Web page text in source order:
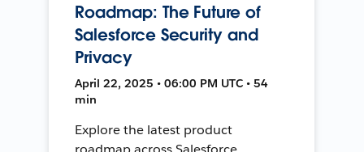
Roadmap: The Future of
Salesforce Security and
Privacy
April 22, 2025 • 06:00 PM UTC • 54
min
Explore the latest product